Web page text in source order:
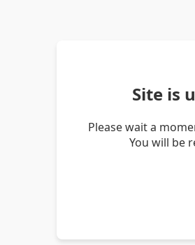
Site is
Please wait a
You will be